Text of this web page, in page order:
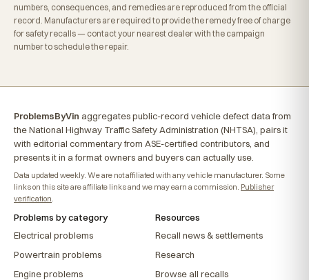
numbers, consequences, and remedies are reproduced from the official
record. Manufacturers are required to provide the remedy free of charge
for safety recalls — contact your nearest dealer with the campaign
number to schedule the repair.
ProblemsByVin aggregates public-record vehicle defect data from
the National Highway Traffic Safety Administration (NHTSA), pairs it
with editorial commentary from ASE-certified contributors, and
presents it in a format owners and buyers can actually use.
Data updated weekly. We are not affiliated with any vehicle manufacturer. Some
links on this site are affiliate links and we may earn a commission. Publisher
verification
Problems by category
Electrical problems
Powertrain problems
Engine problems
Resources
Recall news & settlements
Research
Browse all recalls